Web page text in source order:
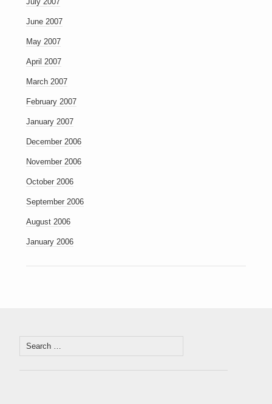
June 2007
May 2007
April 2007
March 2007
February 2007
January 2007
December 2006
November 2006
October 2006
September 2006
August 2006
January 2006
Search
for: